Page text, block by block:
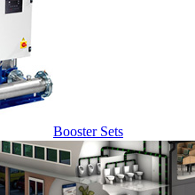
Booster Sets